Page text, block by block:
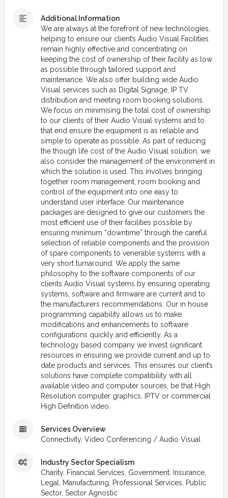
Additional Information
We are always at the forefront of new technologies,
helping to ensure our client’s Audio Visual Facilities
remain highly effective and concentrating on
keeping the cost of ownership of their facility as low
as possible through tailored support and
maintenance. We also offer building wide Audio
Visual services such as Digital Signage, IP TV
distribution and meeting room booking solutions.
We focus on minimising the total cost of ownership
to our clients of their Audio Visual systems and to
that end ensure the equipment is as reliable and
simple to operate as possible. As part of reducing
the though life cost of the Audio Visual solution, we
also consider the management of the environment in
which the solution is used. This involves bringing
together room management, room booking and
control of the equipment into one easy to
understand user interface. Our maintenance
packages are designed to give our customers the
most efficient use of their facilities possible by
ensuring minimum “downtime” through the careful
selection of reliable components and the provision
of spare components to venerable systems with a
very short turnaround. We apply the same
philosophy to the software components of our
clients Audio Visual systems by ensuring operating
systems, software and firmware are current and to
the manufacturers recommendations. Our in house
programming capability allows us to make
modifications and enhancements to software
configurations quickly and efficiently. As a
technology based company we invest significant
resources in ensuring we provide current and up to
date products and services. This ensures our client’s
solutions have complete compatibility with all
available video and computer sources, be that High
Resolution computer graphics, IPTV or commercial
High Definition video.
Services Overview
Connectivity, Video Conferencing / Audio Visual
Industry Sector Specialism
Charity, Financial Services, Government, Insurance,
Legal, Manufacturing, Professional Services, Public
Sector, Sector Agnostic